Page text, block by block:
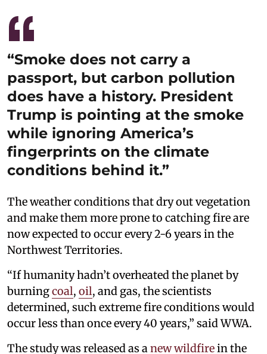
“Smoke does not carry a
passport, but carbon pollution
does have a history. President
Trump is pointing at the smoke
while ignoring America’s
fingerprints on the climate
conditions behind it.”
The weather conditions that dry out vegetation
and make them more prone to catching fire are
now expected to occur every 2-6 years in the
Northwest Territories.
“If humanity hadn’t overheated the planet by
burningcoal, oil, and gas, the scientists
determined, such extreme fire conditions would
occur less than once every 40 years,” said WWA.
The study was released as anew wildfirein the